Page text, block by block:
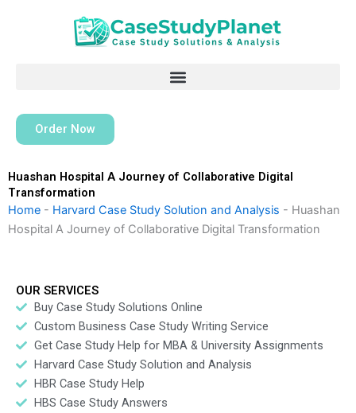
Order Now
Huashan Hospital A Journey of Collaborative Digital
Transformation
Home - Harvard Case Study Solution and Analysis - Huashan
Hospital A Journey of Collaborative Digital Transformation
OUR SERVICES
Buy Case Study Solutions Online
Custom Business Case Study Writing Service
Get Case Study Help for MBA & University Assignments
Harvard Case Study Solution and Analysis
HBR Case Study Help
HBS Case Study Answers